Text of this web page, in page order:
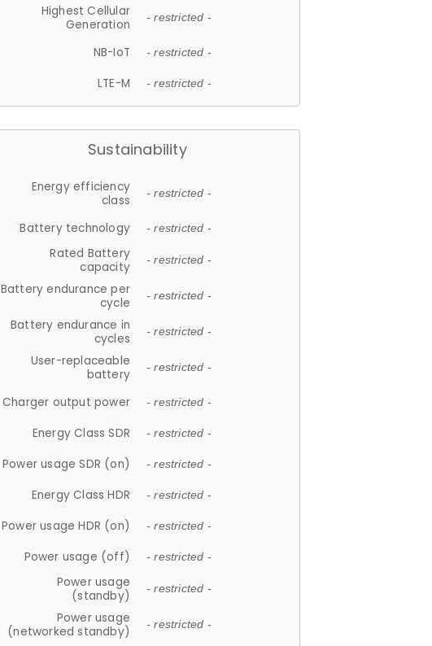
Highest Cellular
Generation
- restricted -
NB-IoT - restricted -
LTE-M - restricted -
Sustainability
Energy efficiency
class
- restricted -
Battery technology - restricted -
Rated Battery
capacity
- restricted -
Battery endurance per
cycle
- restricted -
Battery endurance in
cycles
- restricted -
User-replaceable
battery
- restricted -
Charger output power - restricted -
Energy Class SDR - restricted -
Power usage SDR (on) - restricted -
Energy Class HDR - restricted -
Power usage HDR (on) - restricted -
Power usage (off) - restricted -
Power usage
(standby)
- restricted -
Power usage
(networked standby)
- restricted -